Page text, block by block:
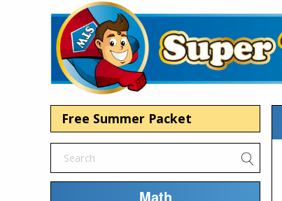
Free Summer Packet
Math